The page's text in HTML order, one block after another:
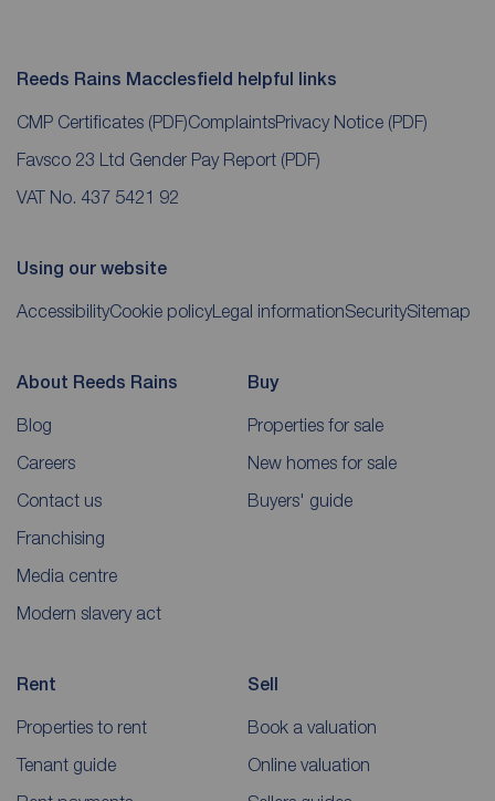
Reeds Rains Macclesfield helpful links
CMP Certificates (PDF)ComplaintsPrivacy Notice (PDF)
Favsco 23 Ltd Gender Pay Report (PDF)
VAT No. 437 5421 92
Using our website
AccessibilityCookie policyLegal informationSecuritySitemap
About Reeds Rains
Blog
Careers
Contact us
Franchising
Media centre
Modern slavery act
Buy
Properties for sale
New homes for sale
Buyers' guide
Rent
Properties to rent
Tenant guide
Sell
Book a valuation
Online valuation